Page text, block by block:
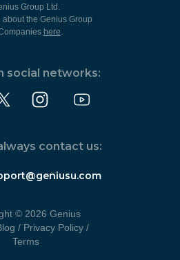
Group Ltd.
about the Genius Group
here.
social networks:
contact us:
© 2026 Genius
/ Privacy Policy/
Terms